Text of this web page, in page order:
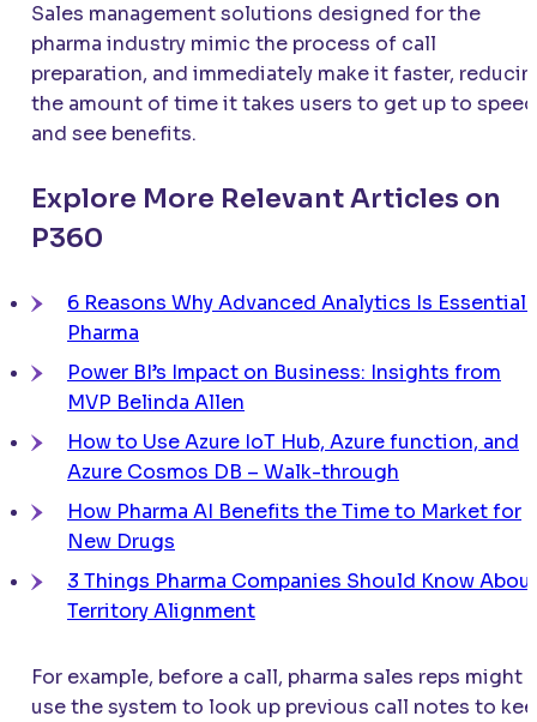
Sales management solutions designed for the
pharma industry mimic the process of call
preparation, and immediately make it faster,
the amount of time it takes users to get up to speed
and see benefits.
Explore More Relevant Articles on
P360
6 Reasons Why Advanced Analytics Is Essential
Pharma
Power BI’s Impact on Business: Insights from
MVP Belinda Allen
How to Use Azure IoT Hub, Azure function, and
Azure Cosmos DB – Walk-through
How Pharma AI Benefits the Time to Market for
New Drugs
3 Things Pharma Companies Should Know
Territory Alignment
For example, before a call, pharma sales reps might
use the system to look up previous call notes to